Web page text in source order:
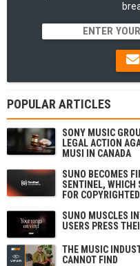
POPULAR ARTICLES
SONY MUSIC
LEGAL ACTION
MUSI IN CANADA
SUNO BECOMES
SENTINEL, WHICH
FOR
SUNO MUSCLES
USERS PRESS
THE MUSIC
CANNOT FIND